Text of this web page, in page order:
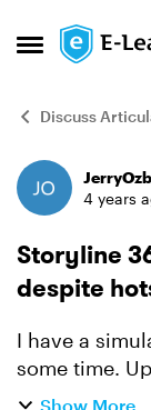
Open Side
Skip to
Discuss
Forum
4 years
Storyline
despite
I have a
some time.
not sure
Show More